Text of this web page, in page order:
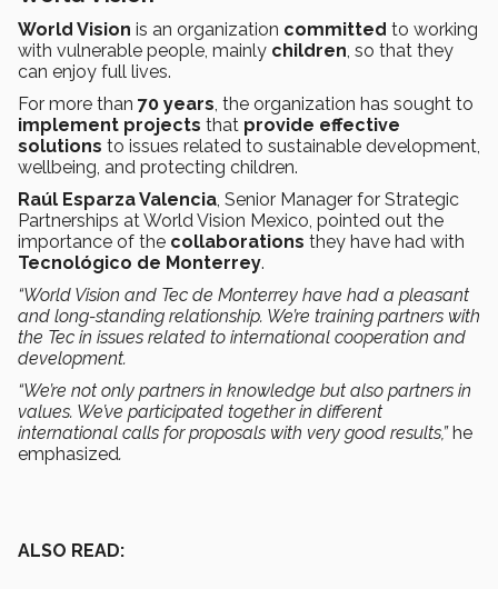
World Vision is an organization committed to working
with vulnerable people, mainly children, so that they
can enjoy full lives.
For more than 70 years, the organization has sought to
implement projects that provide effective
solutions to issues related to sustainable development,
wellbeing, and protecting children.
Raúl Esparza Valencia, Senior Manager for Strategic
Partnerships at World Vision Mexico, pointed out the
importance of the collaborations they have had with
Tecnológico de Monterrey.
“World Vision and Tec de Monterrey have had a pleasant
and long-standing relationship. We’re training partners with
the Tec in issues related to international cooperation and
development.
“We’re not only partners in knowledge but also partners in
values. We’ve participated together in different
international calls for proposals with very good results,”he
emphasized.
ALSO READ: